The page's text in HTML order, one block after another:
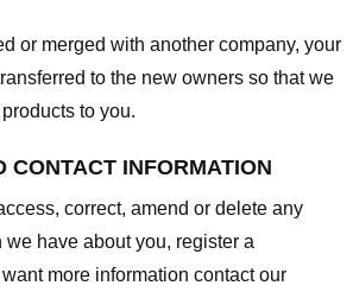
or merged with another company, your
to the new owners so that we
to you.
CONTACT INFORMATION
correct, amend or delete any
have about you, register a
more information contact our